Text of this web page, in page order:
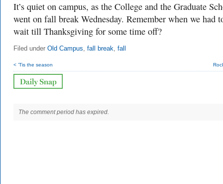
It’s quiet on campus, as the College and the Graduate
went on fall break Wednesday. Remember when we had
wait till Thanksgiving for some time off?
Filed under Old Campus, fall break, fall
< ’Tis the season
The comment period has expired.